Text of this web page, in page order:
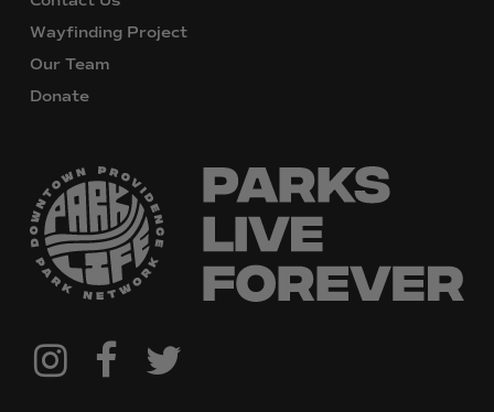
@downtownpvdparks
Instagram
FacebookTwitter
Wayfinding Project
Our Team
Donate